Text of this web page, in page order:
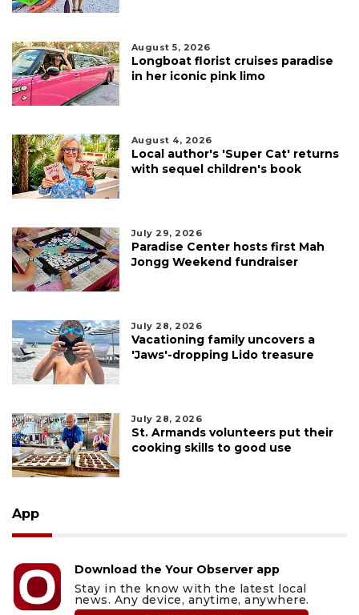
August 5, 2026
Longboat florist cruises paradise
in her iconic pink limo
August 4, 2026
Local author's 'Super Cat' returns
with sequel children's book
July 29, 2026
Paradise Center hosts first Mah
Jongg Weekend fundraiser
July 28, 2026
Vacationing family uncovers a
'Jaws'-dropping Lido treasure
July 28, 2026
St. Armands volunteers put their
cooking skills to good use
App
Download the Your Observer app
Stay in the know with the latest local
news. Any device, anytime, anywhere.